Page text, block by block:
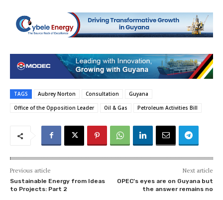
TAGS Aubrey Norton Consultation
Guyana
Office of the Opposition Leader
Oil & Gas Petroleum Activities Bill
Previous article
Sustainable Energy from Ideas
to Projects: Part 2
Next article
OPEC’s eyes are on Guyana but
the answer remains no